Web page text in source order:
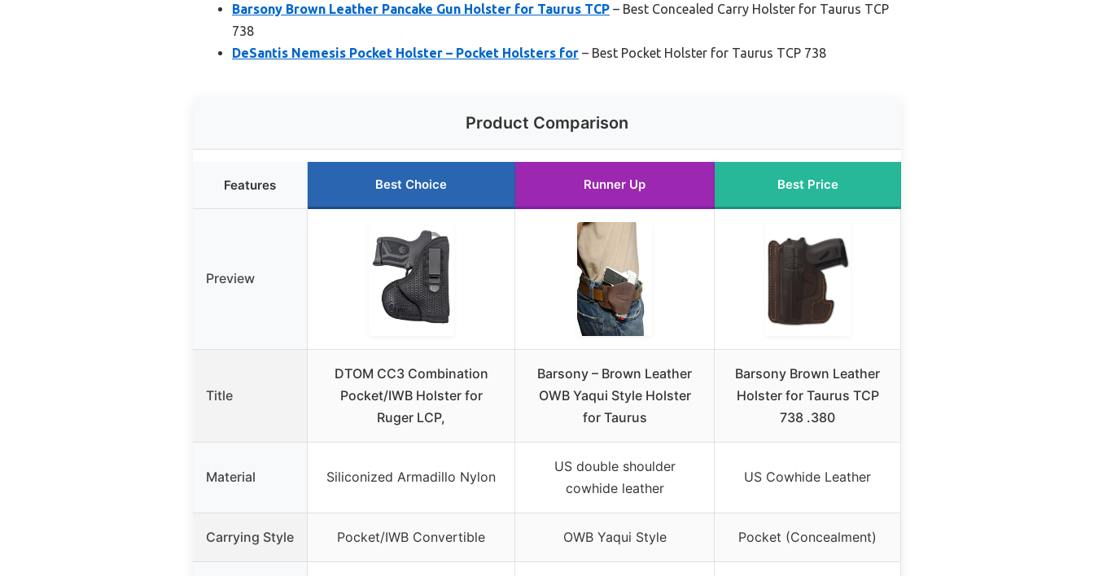
Barsony Brown Leather Pancake Gun Holster for Taurus TCP – Best Concealed Carry Holster for Taurus TCP
738
DeSantis Nemesis Pocket Holster – Pocket Holsters for – Best Pocket Holster for Taurus TCP 738
Product Comparison
Features Best Choice Runner Up Best Price
Preview
Title
DTOM CC3 Combination
Pocket/IWB Holster for
Ruger LCP,
Barsony – Brown Leather
OWB Yaqui Style Holster
for Taurus
Barsony Brown Leather
Holster for Taurus TCP
738 .380
Material Siliconized Armadillo Nylon
US double shoulder
cowhide leather
US Cowhide Leather
Carrying Style Pocket/IWB Convertible OWB Yaqui Style Pocket (Concealment)